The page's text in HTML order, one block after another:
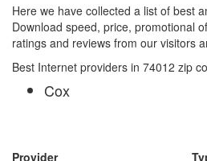
Here we have collected a list of best
Download speed, price, promotional
ratings and reviews from our visitors
Best Internet providers in 74012 zip
Cox
Provider